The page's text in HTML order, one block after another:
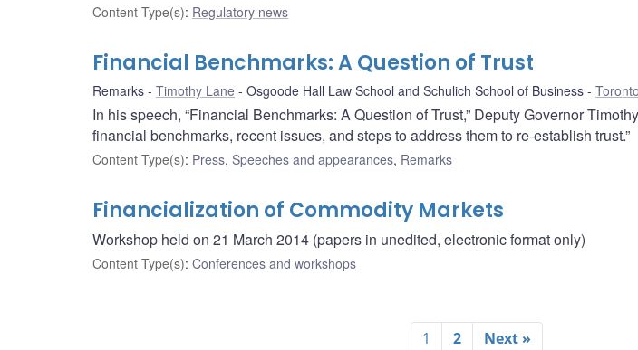
Content Type(s): Regulatory news
Financial Benchmarks: A Question of Trust
Remarks Timothy Lane Osgoode Hall Law School and Schulich School of Business
In his speech, “Financial Benchmarks: A Question of Trust,” Deputy Governor
financial benchmarks, recent issues, and steps to address them to re-establish trust.”
Content Type(s): Press, Speeches and appearances, Remarks
Financialization of Commodity Markets
Workshop held on 21 March 2014 (papers in unedited, electronic format only)
Content Type(s): Conferences and workshops
1 2 Next »